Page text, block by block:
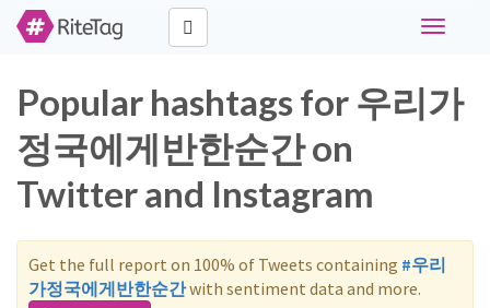
Toggle
Popular hashtags for 우리가
정국에게반한순간 on
Twitter and Instagram
Get the full report on 100% of Tweets containing #우리
가정국에게반한순간with sentiment data and more.